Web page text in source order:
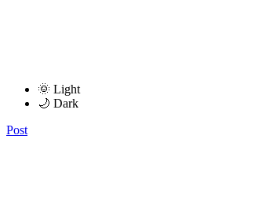
🌞 Light
🌙 Dark
Post